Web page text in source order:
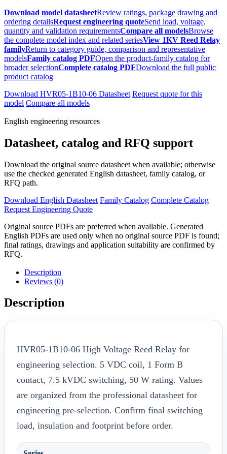
Download model datasheetReview ratings, package drawing and
ordering detailsRequest engineering quoteSend load, voltage,
quantity and validation requirementsCompare all modelsBrowse
the complete model index and related seriesView 1KV Reed Relay
familyReturn to category guide, comparison and representative
modelsFamily catalog PDFOpen the product-family catalog for
broader selectionComplete catalog PDFDownload the full public
product catalog
Download HVR05-1B10-06 Datasheet Request quote for this
model Compare all models
English engineering resources
Datasheet, catalog and RFQ support
Download the original source datasheet when available; otherwise
use the checked generated English datasheet, family catalog, or
RFQ path.
Download English Datasheet Family Catalog Complete Catalog
Request Engineering Quote
Original source PDFs are preferred when available. Generated
English PDFs are used only when no original source PDF is found;
final ratings, drawings and application suitability are confirmed by
RFQ.
Description
Reviews (0)
Description
HVR05-1B10-06 High Voltage Reed Relay for
engineering selection. 5 VDC coil, 1 Form B
contact, 7.5 kVDC switching, 50 W rating. Values
are organized from the professional datasheet for
engineering pre-selection. Confirm final switching
load, insulation and footprint before order.